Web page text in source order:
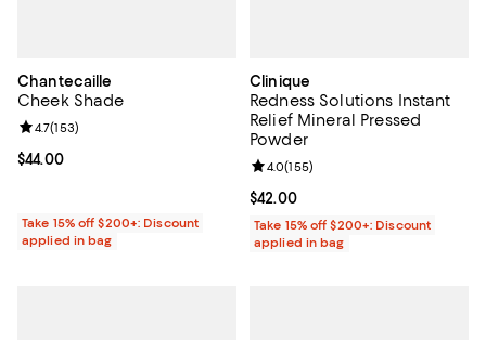
Chantecaille
Cheek Shade
Current price $44.00; ;
$44.00
Review rating: 4.7 out of 5; 153 reviews;
4.7(153)
Take 15% off $200+: Discount
applied in bag
Clinique
Redness Solutions Instant
Relief Mineral Pressed
Powder
Current price $42.00; ;
$42.00
Review rating: 4.0 out of 5; 155
4.0(155)
Take 15% off $200+: Discount
applied in bag